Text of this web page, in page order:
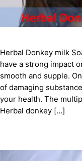
Herbal Donkey milk
have a strong impact
smooth and supple.
of damaging
your health. The
Herbal donkey […]